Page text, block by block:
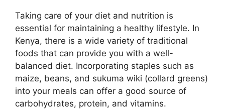
Taking care of your diet and nutrition is
essential for maintaining a healthy lifestyle. In
Kenya, there is a wide variety of traditional
foods that can provide you with a well-
balanced diet. Incorporating staples such as
maize, beans, and sukuma wiki (collard greens)
into your meals can offer a good source of
carbohydrates, protein, and vitamins.